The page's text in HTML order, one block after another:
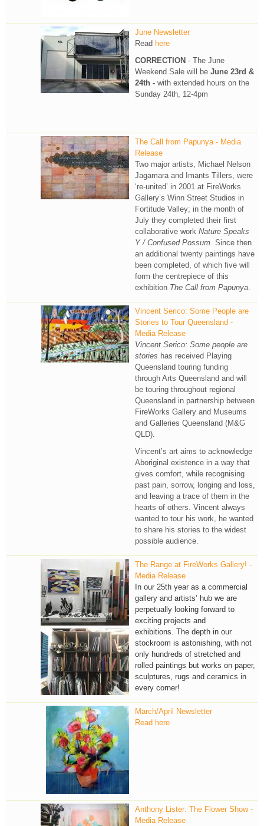
June Newsletter
Read here
CORRECTION - The June
Weekend Sale will be June 23rd &
24th - with extended hours on the
Sunday 24th, 12-4pm
The Call from Papunya - Media
Release
Two major artists, Michael Nelson
Jagamara and Imants Tillers, were
‘re-united’ in 2001 at FireWorks
Gallery’s Winn Street Studios in
Fortitude Valley; in the month of
July they completed their first
collaborative work Nature Speaks
Y / Confused Possum. Since then
an additional twenty paintings have
been completed, of which five will
form the centrepiece of this
exhibition The Call from Papunya.
Vincent Serico: Some People are
Stories to Tour Queensland -
Media Release
Vincent Serico: Some people are
stories has received Playing
Queensland touring funding
through Arts Queensland and will
be touring throughout regional
Queensland in partnership between
FireWorks Gallery and Museums
and Galleries Queensland (M&G
QLD).
Vincent’s art aims to acknowledge
Aboriginal existence in a way that
gives comfort, while recognising
past pain, sorrow, longing and loss,
and leaving a trace of them in the
hearts of others. Vincent always
wanted to tour his work, he wanted
to share his stories to the widest
possible audience.
The Range at FireWorks Gallery! -
Media Release
In our 25th year as a commercial
gallery and artists’ hub we are
perpetually looking forward to
exciting projects and
exhibitions. The depth in our
stockroom is astonishing, with not
only hundreds of stretched and
rolled paintings but works on paper,
sculptures, rugs and ceramics in
every corner!
March/April Newsletter
Read here
Anthony Lister: The Flower Show -
Media Release